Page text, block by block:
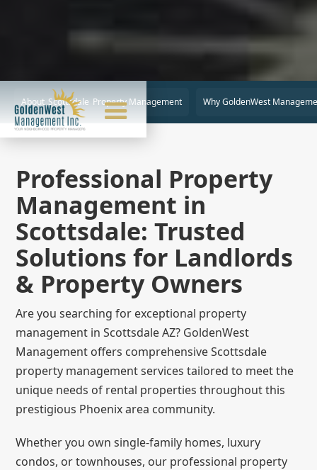
About Scottsdale Property Management Why GoldenWest
Professional Property
Management in
Scottsdale: Trusted
Solutions for Landlords
& Property Owners
Are you searching for exceptional property
management in Scottsdale AZ? GoldenWest
Management offers comprehensive Scottsdale
property management services tailored to meet the
unique needs of rental properties throughout this
prestigious Phoenix area community.
Whether you own single-family homes, luxury
condos, or townhouses, our professional property